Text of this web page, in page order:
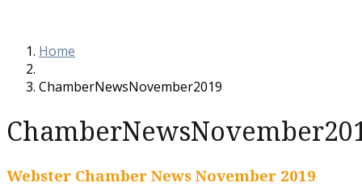
Home
ChamberNewsNovember2019
Webster Chamber News November 2019